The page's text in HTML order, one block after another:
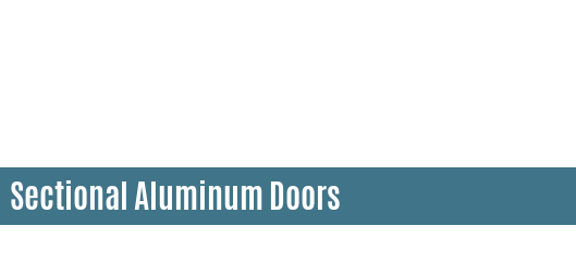
Sectional Aluminum Doors